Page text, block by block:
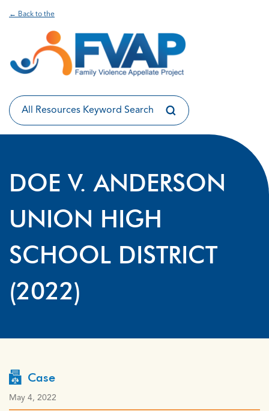
← Back to the
DOE V. ANDERSON
UNION HIGH
SCHOOL DISTRICT
(2022)
Case
May 4, 2022